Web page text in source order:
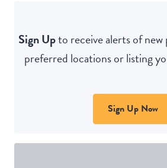
Sign Upto receive alerts of
preferred locations or listing
Sign Up Now